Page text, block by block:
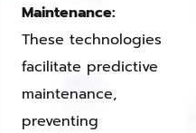
Maintenance:
These technologies
facilitate predictive
maintenance,
preventing